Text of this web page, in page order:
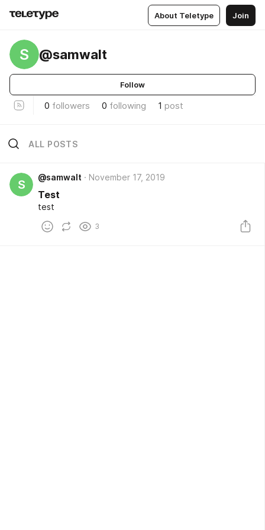
About Teletype Join
S @samwalt
Follow
0 followers 0 following 1 post
ALL POSTS
S
@samwalt November 17, 2019
Test
test
3